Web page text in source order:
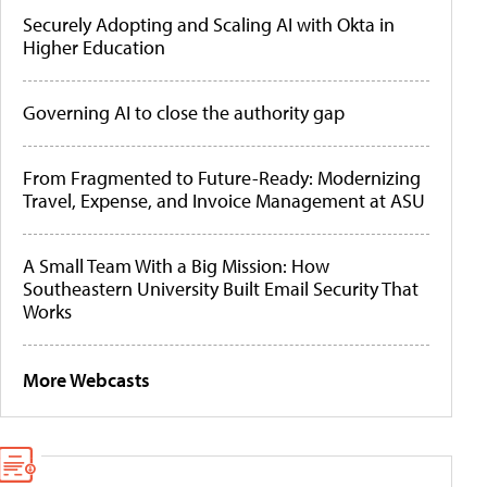
Securely Adopting and Scaling AI with Okta in
Higher Education
Governing AI to close the authority gap
From Fragmented to Future-Ready: Modernizing
Travel, Expense, and Invoice Management at ASU
A Small Team With a Big Mission: How
Southeastern University Built Email Security That
Works
More Webcasts